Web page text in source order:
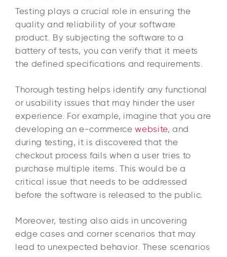
Testing plays a crucial role in ensuring the
quality and reliability of your software
product. By subjecting the software to a
battery of tests, you can verify that it meets
the defined specifications and requirements.
Thorough testing helps identify any functional
or usability issues that may hinder the user
experience. For example, imagine that you are
developing an e-commercewebsite, and
during testing, it is discovered that the
checkout process fails when a user tries to
purchase multiple items. This would be a
critical issue that needs to be addressed
before the software is released to the public.
Moreover, testing also aids in uncovering
edge cases and corner scenarios that may
lead to unexpected behavior. These scenarios